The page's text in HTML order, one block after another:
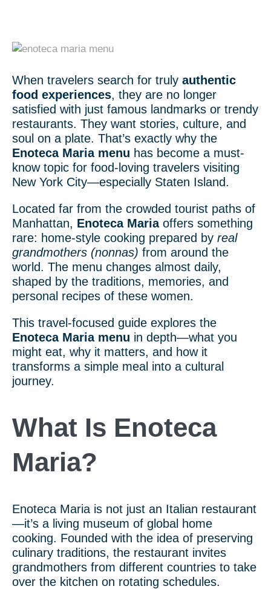
When travelers search for truly authentic
food experiences, they are no longer
satisfied with just famous landmarks or trendy
restaurants. They want stories, culture, and
soul on a plate. That’s exactly why the
Enoteca Maria menu has become a must-
know topic for food-loving travelers visiting
New York City—especially Staten Island.
Located far from the crowded tourist paths of
Manhattan, Enoteca Mariaoffers something
rare: home-style cooking prepared by real
grandmothers (nonnas) from around the
world. The menu changes almost daily,
shaped by the traditions, memories, and
personal recipes of these women.
This travel-focused guide explores the
Enoteca Maria menu in depth—what you
might eat, why it matters, and how it
transforms a simple meal into a cultural
journey.
What Is Enoteca
Maria?
Enoteca Maria is not just an Italian restaurant
—it’s a living museum of global home
cooking. Founded with the idea of preserving
culinary traditions, the restaurant invites
grandmothers from different countries to take
over the kitchen on rotating schedules.